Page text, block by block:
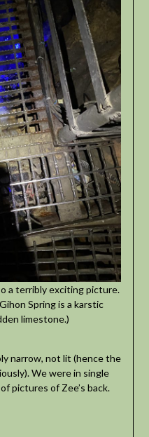
a terribly exciting picture.
Spring is a karstic
limestone.)
narrow, not lit (hence the
We were in single
pictures of Zee’s back.